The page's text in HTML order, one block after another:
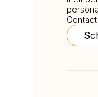
Contact